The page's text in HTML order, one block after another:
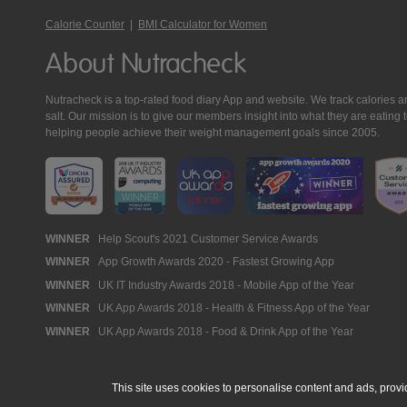
Calorie Counter | BMI Calculator for Women
About Nutracheck
Nutracheck is a top-rated food diary App and website. We track calories
salt. Our mission is to give our members insight into what they are
helping people achieve their weight management goals since 2005.
Nutracheck
Awards
WINNER Help Scout's 2021 Customer Service Awards
WINNER App Growth Awards 2020 - Fastest Growing App
WINNER UK IT Industry Awards 2018 - Mobile App of the Year
WINNER UK App Awards 2018 - Health & Fitness App of the Year
WINNER UK App Awards 2018 - Food & Drink App of the Year
This site uses cookies to personalise content and ads,